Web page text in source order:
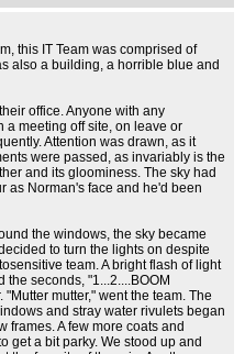
this IT Team was comprised of
also a building, a horrible blue and
office. Anyone with any
meeting off site, on leave or
Attention was drawn, as it
were passed, as invariably is the
and its gloominess. The sky had
as Norman's face and he'd been
the windows, the sky became
to turn the lights on despite
team. A bright flash of light
seconds, "1...2....BOOM
mutter," went the team. The
and stray water rivulets began
frames. A few more coats and
get a bit parky. We stood up and